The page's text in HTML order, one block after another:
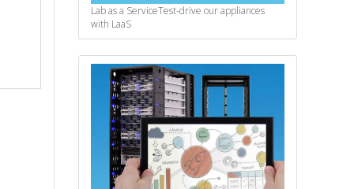
Lab as a ServiceTest-drive our appliances
with LaaS